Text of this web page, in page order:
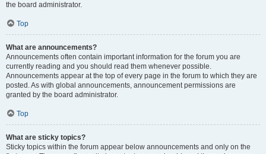
the board administrator.
Top
What are announcements?
Announcements often contain important information for the forum you are
currently reading and you should read them whenever possible.
Announcements appear at the top of every page in the forum to which they are
posted. As with global announcements, announcement permissions are
granted by the board administrator.
Top
What are sticky topics?
Sticky topics within the forum appear below announcements and only on the